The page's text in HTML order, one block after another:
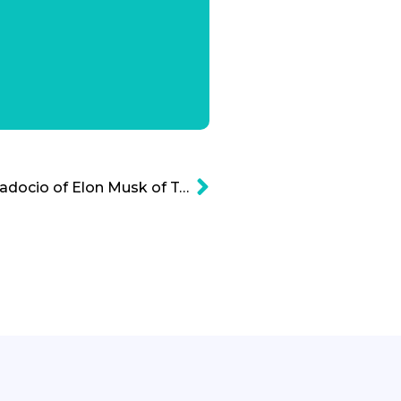
The Breathtaking Braggadocio of Elon Musk of Tesla